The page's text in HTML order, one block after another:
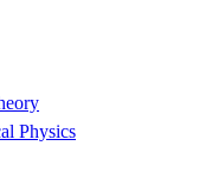
Physics